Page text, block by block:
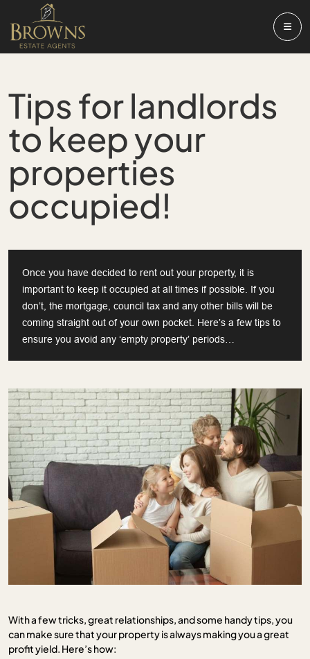
Tips for landlords
to keep your
properties
occupied!
Once you have decided to rent out your property, it is
important to keep it occupied at all times if possible. If you
don’t, the mortgage, council tax and any other bills will be
coming straight out of your own pocket. Here’s a few tips to
ensure you avoid any ‘empty property’ periods…
With a few tricks, great relationships, and some handy tips, you
can make sure that your property is always making you a great
profit yield. Here’s how: